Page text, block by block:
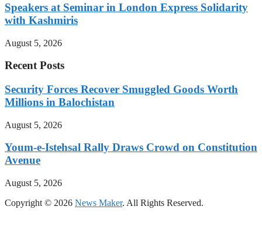
Speakers at Seminar in London Express Solidarity
with Kashmiris
August 5, 2026
Recent Posts
Security Forces Recover Smuggled Goods Worth
Millions in Balochistan
August 5, 2026
Youm-e-Istehsal Rally Draws Crowd on Constitution
Avenue
August 5, 2026
Copyright © 2026 News Maker. All Rights Reserved.